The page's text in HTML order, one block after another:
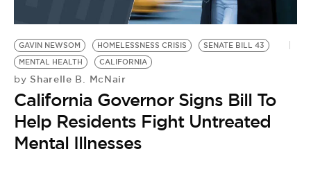
BE EXTRAS
GAVIN NEWSOM HOMELESSNESS CRISIS
SENATE BILL 43
MENTAL HEALTH
CALIFORNIA
by Sharelle B. McNair
California Governor Signs Bill To
Help Residents Fight Untreated
Mental Illnesses